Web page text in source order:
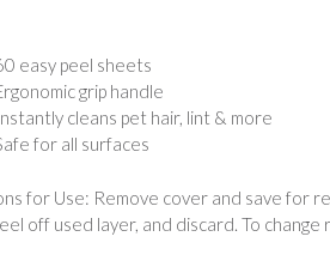
easy peel sheets
grip handle
cleans pet hair, lint & more
for all surfaces
for Use: Remove cover and save for
off used layer, and discard. To